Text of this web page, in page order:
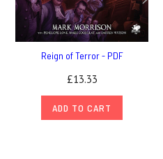
Reign of Terror - PDF
£13.33
ADD TO CART